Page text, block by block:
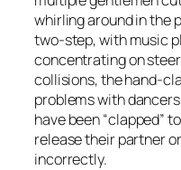
whirling around in the
two-step, with music
concentrating on
collisions, the hand-
problems with
have been “clapped”
release their partner
incorrectly.